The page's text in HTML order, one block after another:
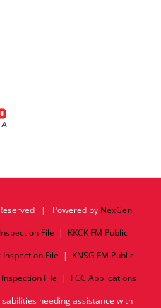
| Powered by NexGen
File | KKCK FM Public
Inspection File | KNSG FM Public
Inspection File | FCC Applications
needing assistance with